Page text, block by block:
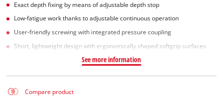
Exact depth fixing by means of adjustable depth stop
Low-fatigue work thanks to adjustable continuous operation
User-friendly screwing with integrated pressure coupling
Short, lightweight design with ergonomically shaped softgrip surfaces
See more information
Compare product